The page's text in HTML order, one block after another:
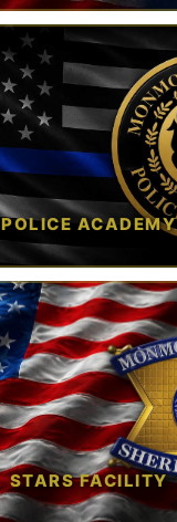
TAP TO VIEW →
POLICE ACADEMY
OPEN IN NEW TAB ↗
STARS FACILITY